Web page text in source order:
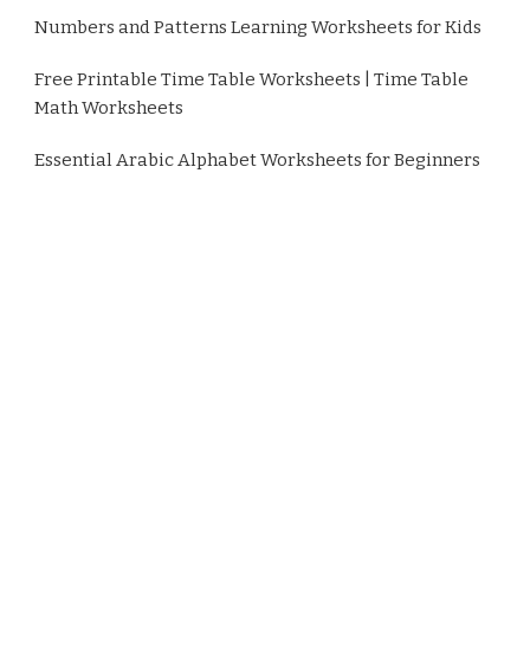
Numbers and Patterns Learning Worksheets for Kids
Free Printable Time Table Worksheets | Time Table
Math Worksheets
Essential Arabic Alphabet Worksheets for Beginners